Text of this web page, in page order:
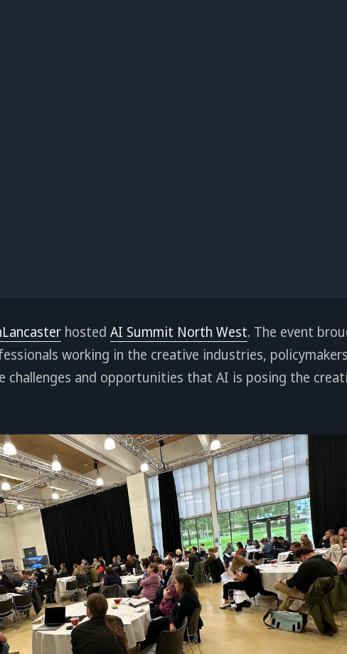
hosted AI Summit North West. The event
working in the creative industries,
challenges and opportunities that AI is posing the